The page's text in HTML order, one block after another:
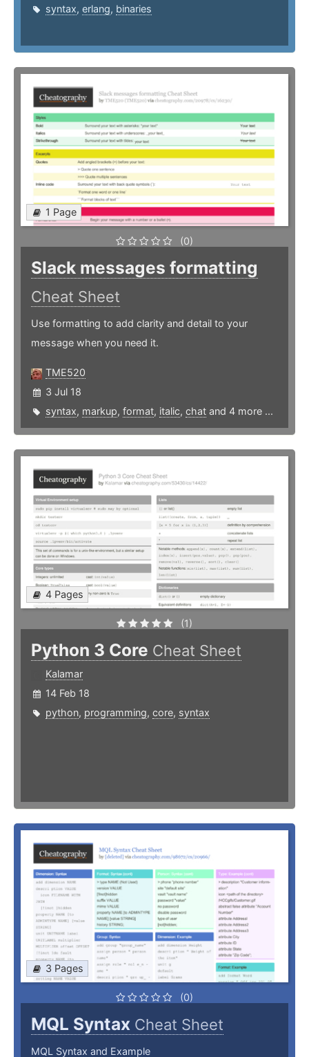
syntax, erlang, binaries
1 Page
(0)
Slack messages formatting
Cheat Sheet
Use formatting to add clarity and detail to your
message when you need it.
TME520
3 Jul 18
syntax, markup, format, italic, chat and 4 more ...
4 Pages
(1)
Python 3 Core Cheat Sheet
Kalamar
14 Feb 18
python, programming, core, syntax
3 Pages
(0)
MQL Syntax Cheat Sheet
MQL Syntax and Example